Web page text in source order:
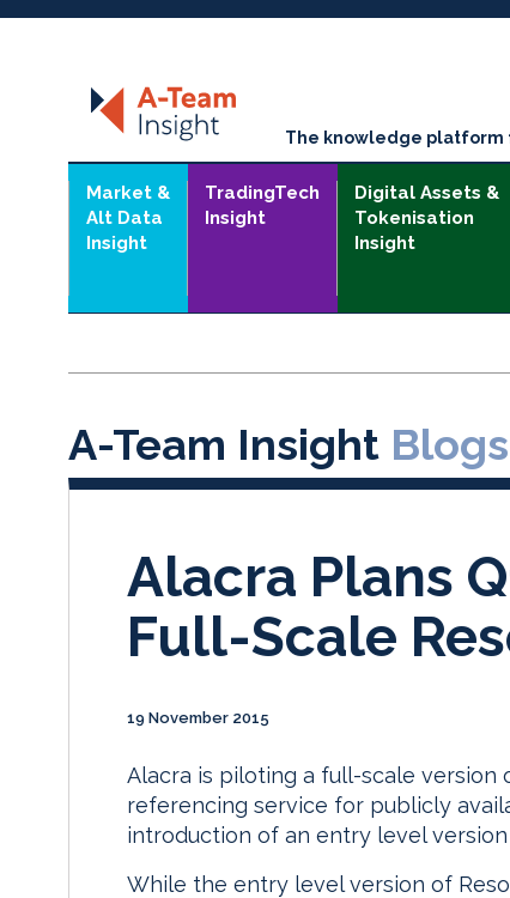
The knowledge platform
Market &
Alt Data
Insight
TradingTech
Insight
Digital Assets &
Tokenisation
Insight
A-Team Insight Blogs
Alacra Plans
Full-Scale
19 November 2015
Alacra is piloting a full-scale version
referencing service for publicly
introduction of an entry level
While the entry level version of